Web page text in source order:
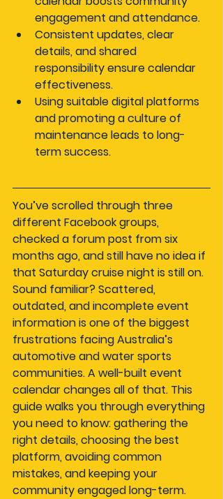
engagement and attendance.
Consistent updates, clear
details, and shared
responsibility ensure calendar
effectiveness.
Using suitable digital platforms
and promoting a culture of
maintenance leads to long-
term success.
You’ve scrolled through three
different Facebook groups,
checked a forum post from six
months ago, and still have no idea if
that Saturday cruise night is still on.
Sound familiar? Scattered,
outdated, and incomplete event
information is one of the biggest
frustrations facing Australia’s
automotive and water sports
communities. A well-built event
calendar changes all of that. This
guide walks you through everything
you need to know: gathering the
right details, choosing the best
platform, avoiding common
mistakes, and keeping your
community engaged long-term.